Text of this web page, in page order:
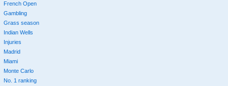
French Open
Gambling
Grass season
Indian Wells
Injuries
Madrid
Miami
Monte Carlo
No. 1 ranking